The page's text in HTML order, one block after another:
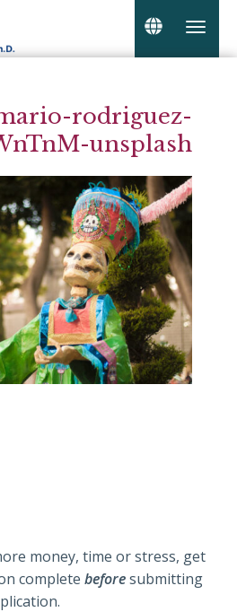
rodriguez-
unsplash
money, time or stress, get
complete beforesubmitting